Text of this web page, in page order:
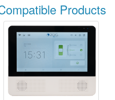
Products